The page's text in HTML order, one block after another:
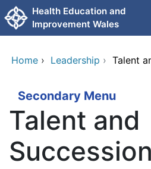
Skip to main content
Health Education and
Improvement Wales
Home › Leadership › Talent
Secondary Menu
Talent and
Succession